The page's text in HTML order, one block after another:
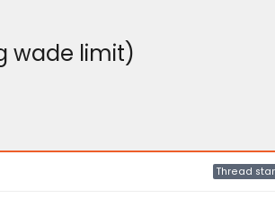
wade limit)
Thread